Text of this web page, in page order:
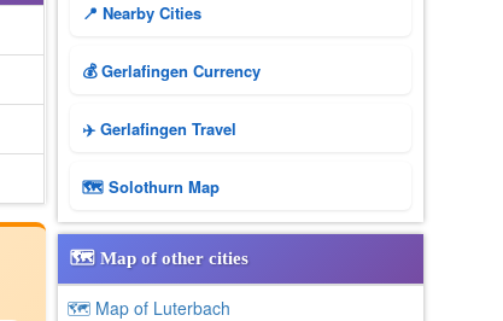
📍 Nearby Cities
💰 Gerlafingen Currency
✈️ Gerlafingen Travel
🗺 Solothurn Map
🗺️ Map of other cities
🗺 Map of Luterbach